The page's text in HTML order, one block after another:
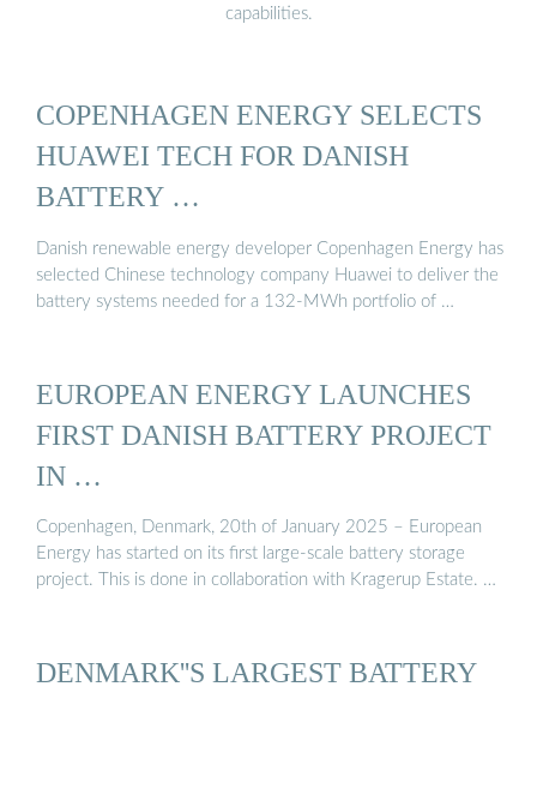
capabilities.
COPENHAGEN ENERGY SELECTS
HUAWEI TECH FOR DANISH
BATTERY …
Danish renewable energy developer Copenhagen Energy has
selected Chinese technology company Huawei to deliver the
battery systems needed for a 132-MWh portfolio of …
EUROPEAN ENERGY LAUNCHES
FIRST DANISH BATTERY PROJECT
IN …
Copenhagen, Denmark, 20th of January 2025 – European
Energy has started on its first large-scale battery storage
project. This is done in collaboration with Kragerup Estate. …
DENMARK''S LARGEST BATTERY